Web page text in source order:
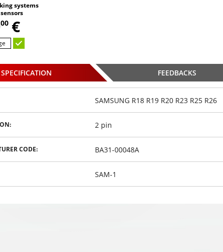
systems
,
00 €
parking
8 sensors
€
PS-39S8 parking
systems with 8 sensors
49, €
Choosed
PS-39S8 parking
49, €
SPECIFICATION FEEDBACKS
SAMSUNG R18 R19 R20 R23 R25 R26
2 pin
CODE: BA31-00048A
SAM-1